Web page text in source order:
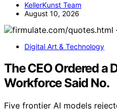
KellerKunst Team
August 10, 2026
Digital Art & Technology
The CEO Ordered a
Workforce Said No.
Five frontier AI models